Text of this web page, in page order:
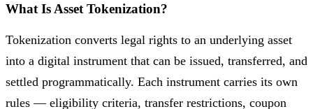
What Is Asset Tokenization?
Tokenization converts legal rights to an underlying asset
into a digital instrument that can be issued, transferred, and
settled programmatically. Each instrument carries its own
rules — eligibility criteria, transfer restrictions, coupon